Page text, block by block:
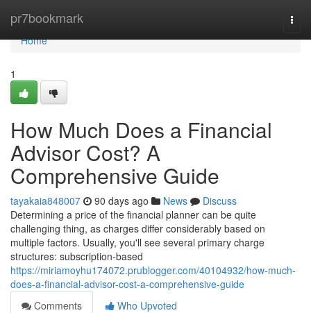
pr7bookmark
Home
Home
1
How Much Does a Financial
Advisor Cost? A
Comprehensive Guide
tayakaia848007 90 days ago News
Discuss
Determining a price of the financial planner can be quite
challenging thing, as charges differ considerably based on
multiple factors. Usually, you'll see several primary charge
structures: subscription-based
https://miriamoyhu174072.prublogger.com/40104932/how-much-
does-a-financial-advisor-cost-a-comprehensive-guide
Comments
Who Upvoted